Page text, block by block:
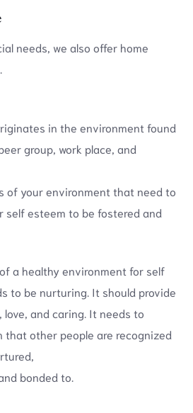
needs, we also offer home
in the environment found
group, work place, and
of your environment that need to
self esteem to be fostered and
a healthy environment for self
to be nurturing. It should provide
and caring. It needs to
that other people are recognized
bonded to.